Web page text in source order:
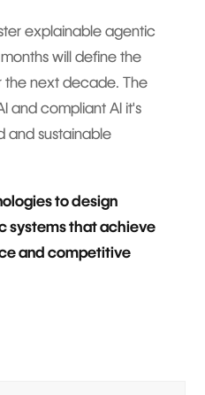
explainable agentic
will define the
next decade. The
and compliant AI it's
and sustainable
to design
systems that achieve
and competitive